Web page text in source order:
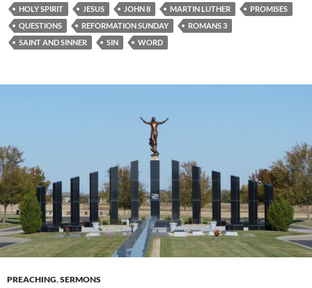
HOLY SPIRIT
JESUS JOHN 8 MARTIN LUTHER
PROMISES
QUESTIONS
REFORMATION SUNDAY
ROMANS 3
SAINT AND SINNER
SIN WORD
PREACHING,SERMONS